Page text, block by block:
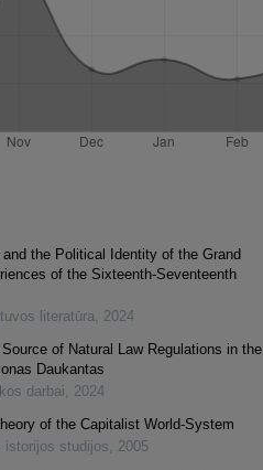
the Political Identity of the Grand
of the Sixteenth-Seventeenth
literatūra, 2024
of Natural Law Regulations in the
Daukantas
darbai, 2024
of the Capitalist World-System
istorijos studijos, 2005